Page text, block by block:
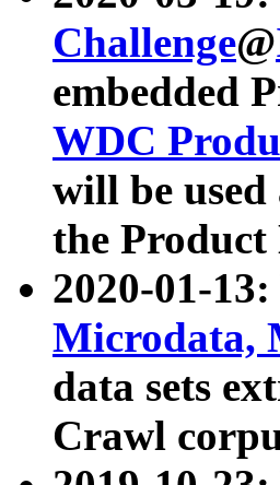
Challenge@
embedded
WDC
will be
the
2020-01-
Microdata,
data sets
Crawl